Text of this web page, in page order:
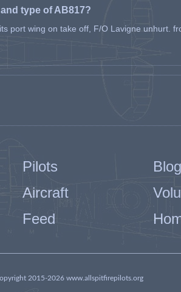
type of AB817?
port wing on take off, F/O Lavigne unhurt.
Pilots
Blog
Aircraft
Feed
2015-2026 www.allspitfirepilots.org